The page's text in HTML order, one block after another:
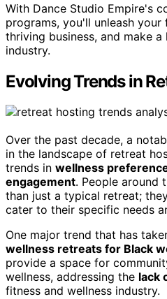
With Dance Studio Empire's
programs, you'll unleash
thriving business, and make
industry.
Evolving Trends in
Over the past decade, a
in the landscape of retreat
trends in wellness
engagement. People around
than just a typical retreat;
cater to their specific needs
One major trend that has
wellness retreats for Black
provide a space for
wellness, addressing the lack
fitness and wellness industry.